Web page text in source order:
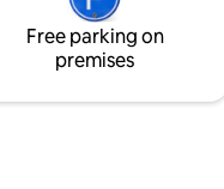
Free parking on
premises